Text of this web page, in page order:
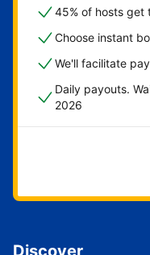
45% of hosts get
Choose instant
We'll facilitate
Daily payouts.
2026
Get
Discover